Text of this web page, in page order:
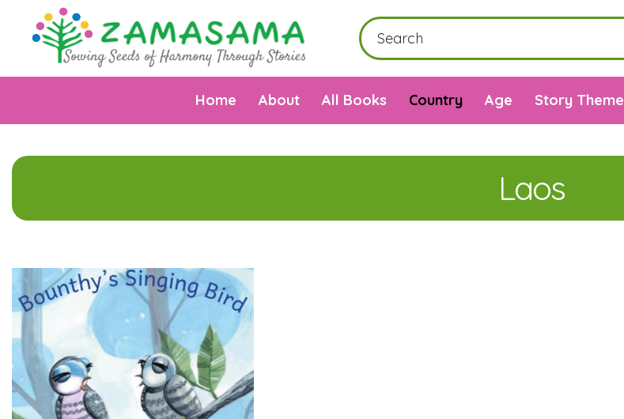
Home About All Books Country Age Story Theme
Laos